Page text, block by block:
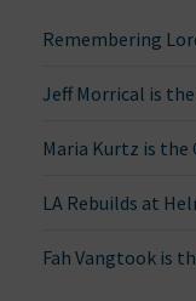
Remembering
Jeff Morrical is
Maria Kurtz is the
LA Rebuilds at
Fah Vangtook is